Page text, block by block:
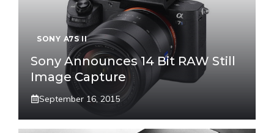
SONY A7S II
Sony Announces 14 Bit RAW Still
Image Capture
September 16, 2015